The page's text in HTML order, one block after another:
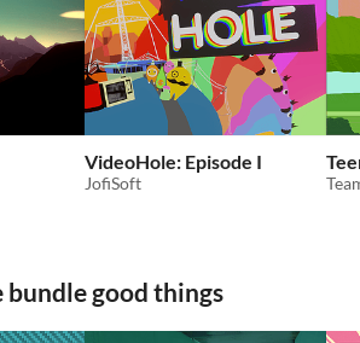
VideoHole: Episode I
JofiSoft
bundle good things